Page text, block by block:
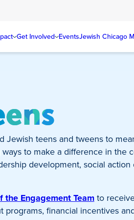
Get Involved EventsJewish Chicago
Jewish teens and tweens to
to make a difference in the
development, social
Engagement Teamto
programs, financial incentives